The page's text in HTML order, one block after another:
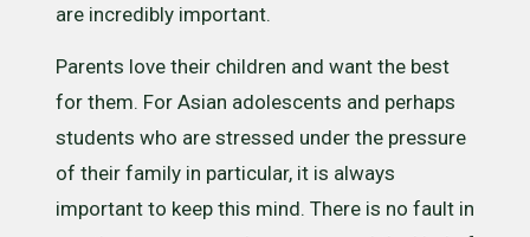
are incredibly important.
Parents love their children and want the best
for them. For Asian adolescents and perhaps
students who are stressed under the pressure
of their family in particular, it is always
important to keep this mind. There is no fault in